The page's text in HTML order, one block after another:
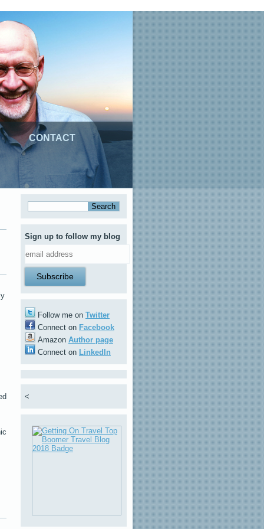
CONTACT
Sign up to follow my blog
Follow me on Twitter
Connect on Facebook
Amazon Author page
Connect on LinkedIn
<